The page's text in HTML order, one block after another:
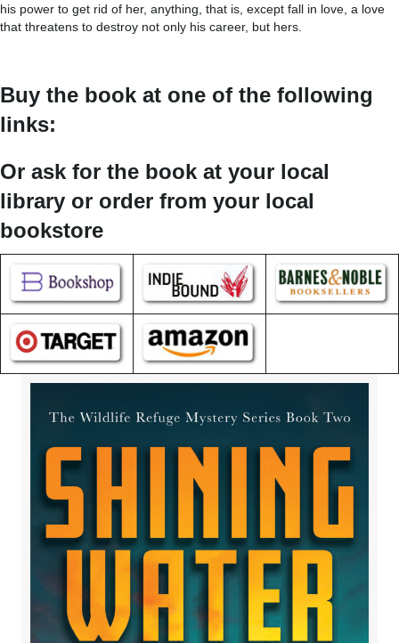
his power to get rid of her, anything, that is, except fall in love, a love
that threatens to destroy not only his career, but hers.
Buy the book at one of the following
links:
Or ask for the book at your local
library or order from your local
bookstore